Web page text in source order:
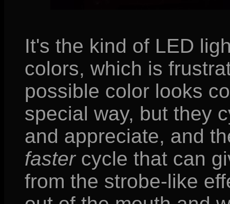
It's the kind of LED
colors, which is
possible color looks
special way, but they
and appreciate, and
fastercycle that can
from the strobe-like